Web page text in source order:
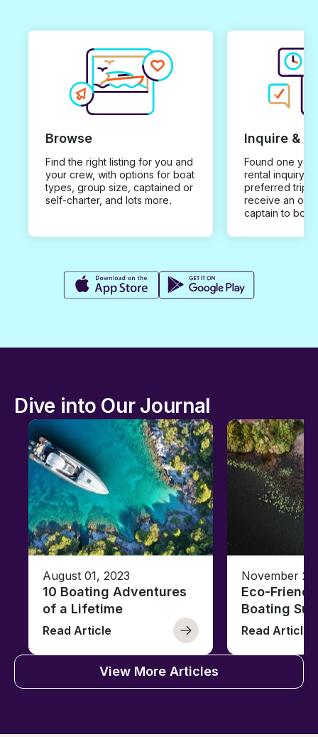
Browse
Find the right listing for you and
your crew, with options for boat
types, group size, captained or
self-charter, and lots more.
Inquire &
Found one you
rental inquiry
preferred trip
receive an
captain to
Dive into Our Journal
August 01, 2023
10 Boating Adventures
of a Lifetime
Read Article
November
Eco-
Boating
Read Article
View More Articles